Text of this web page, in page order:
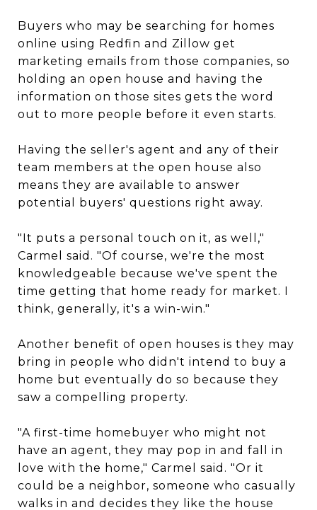
Buyers who may be searching for homes
online using Redfin and Zillow get
marketing emails from those companies, so
holding an open house and having the
information on those sites gets the word
out to more people before it even starts.
Having the seller's agent and any of their
team members at the open house also
means they are available to answer
potential buyers' questions right away.
"It puts a personal touch on it, as well,"
Carmel said. "Of course, we're the most
knowledgeable because we've spent the
time getting that home ready for market. I
think, generally, it's a win-win."
Another benefit of open houses is they may
bring in people who didn't intend to buy a
home but eventually do so because they
saw a compelling property.
"A first-time homebuyer who might not
have an agent, they may pop in and fall in
love with the home," Carmel said. "Or it
could be a neighbor, someone who casually
walks in and decides they like the house